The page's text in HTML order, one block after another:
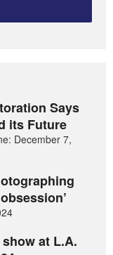
Says
its Future
December 7,
at L.A.